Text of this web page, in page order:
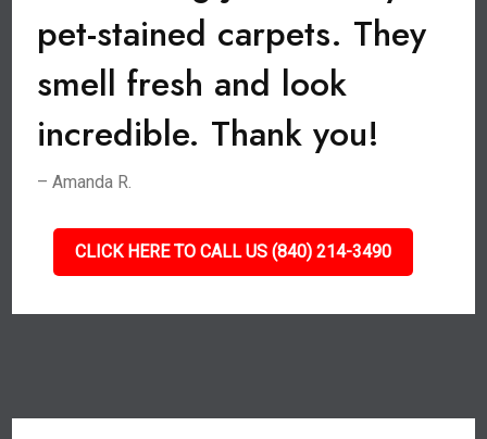
pet-stained carpets. They
smell fresh and look
incredible. Thank you!
– Amanda R.
CLICK HERE TO CALL US (840) 214-3490